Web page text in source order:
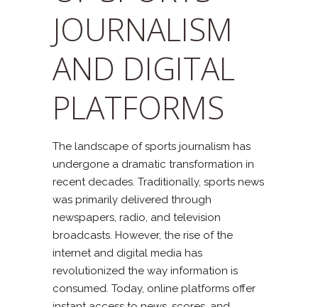
JOURNALISM
AND DIGITAL
PLATFORMS
The landscape of sports journalism has
undergone a dramatic transformation in
recent decades. Traditionally, sports news
was primarily delivered through
newspapers, radio, and television
broadcasts. However, the rise of the
internet and digital media has
revolutionized the way information is
consumed. Today, online platforms offer